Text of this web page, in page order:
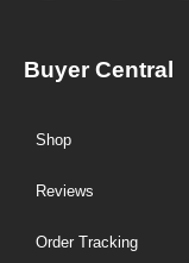
Buyer Central
Shop
Reviews
Order Tracking